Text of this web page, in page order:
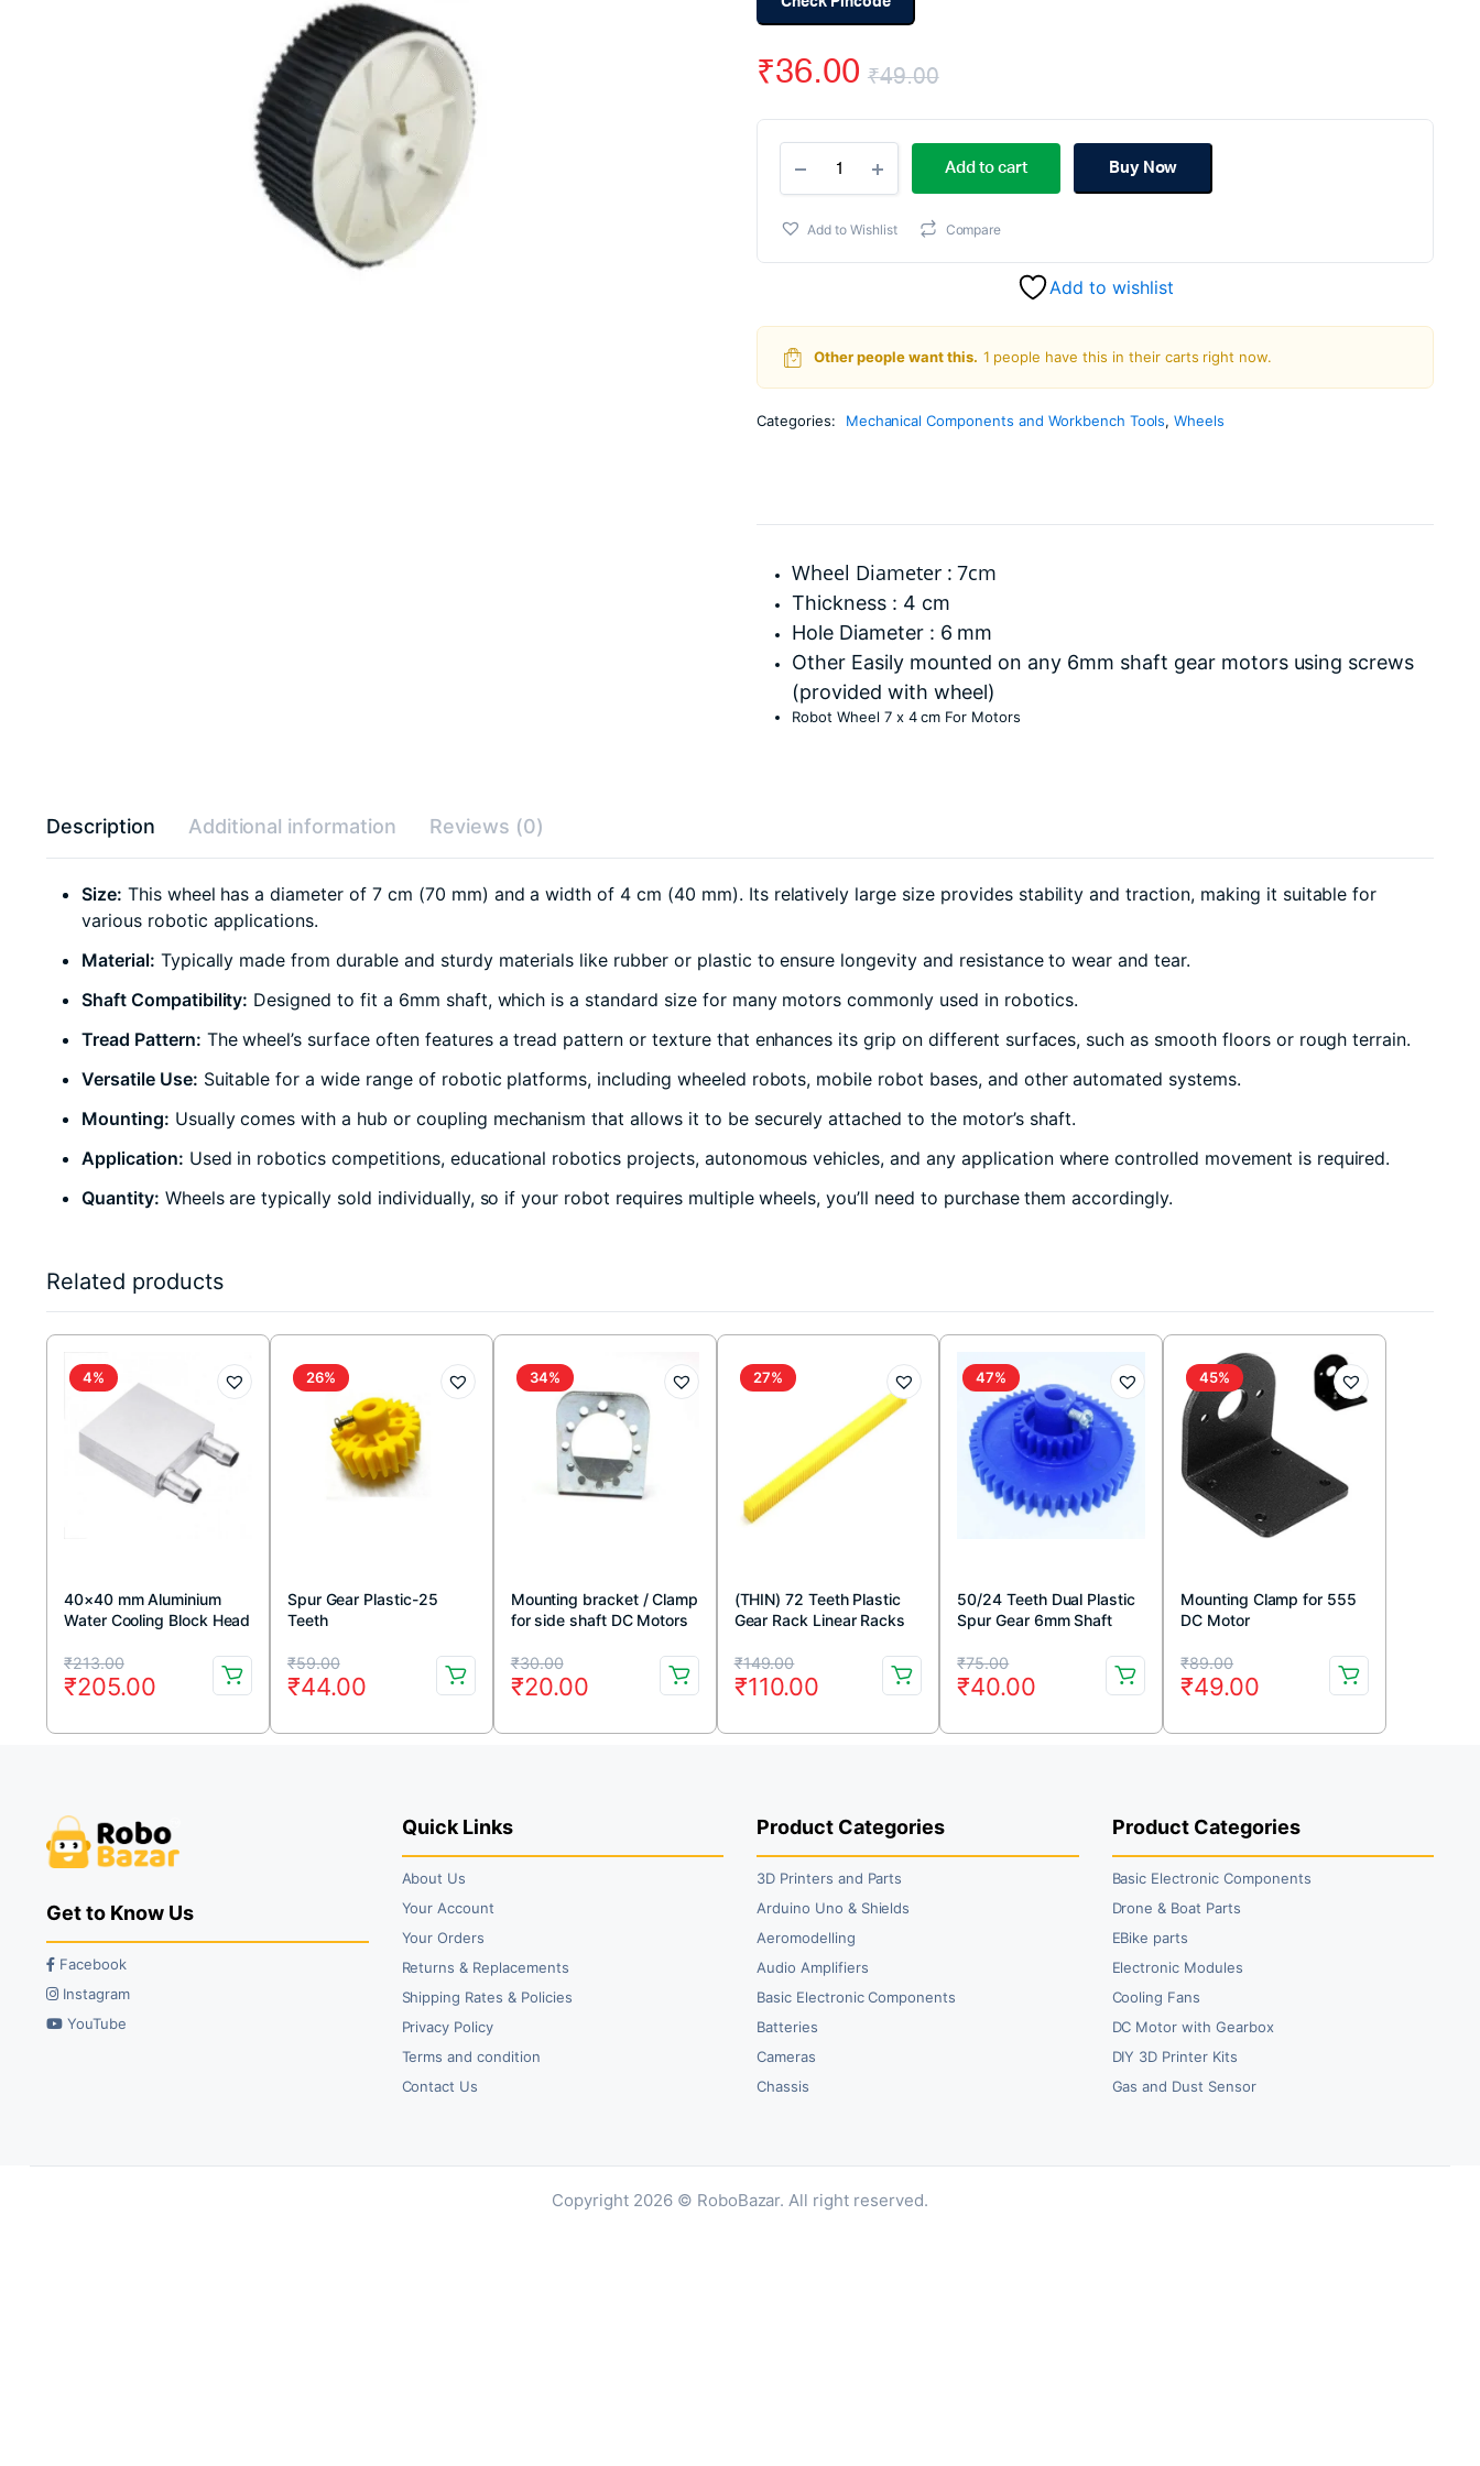
₹49.00
Original
price
was:
₹49.00.
₹36.00
Current
price
is:
₹36.00.
Wheel
7
4
Add to cart Buy Now
Add to Wishlist Compare
Add to wishlist
Other people want this. 1 people have this in their carts right now.
Categories: Mechanical Components and Workbench Tools,Wheels
Wheel Diameter : 7cm
Thickness : 4 cm
Hole Diameter : 6 mm
Other Easily mounted on any 6mm shaft gear motors using screws
(provided with wheel)
Robot Wheel 7 x 4 cm For Motors
Description Additional information Reviews (0)
Size: This wheel has a diameter of 7 cm (70 mm) and a width of 4 cm (40 mm). Its relatively large size provides stability and traction, making it suitable for
various robotic applications.
Material: Typically made from durable and sturdy materials like rubber or plastic to ensure longevity and resistance to wear and tear.
Shaft Compatibility: Designed to fit a 6mm shaft, which is a standard size for many motors commonly used in robotics.
Tread Pattern: The wheel’s surface often features a tread pattern or texture that enhances its grip on different surfaces, such as smooth floors or rough terrain.
Versatile Use: Suitable for a wide range of robotic platforms, including wheeled robots, mobile robot bases, and other automated systems.
Mounting: Usually comes with a hub or coupling mechanism that allows it to be securely attached to the motor’s shaft.
Application: Used in robotics competitions, educational robotics projects, autonomous vehicles, and any application where controlled movement is required.
Quantity: Wheels are typically sold individually, so if your robot requires multiple wheels, you’ll need to purchase them accordingly.
Related products
4%
40×40 mm Aluminium
Water Cooling Block Head
₹213.00
Original
price
was:
₹205.00
Current
price
is:
26%
Spur Gear Plastic-25
Teeth
₹59.00
Original
price
was:
₹44.00
Current
price
is:
34%
Mounting bracket / Clamp
for side shaft DC Motors
₹30.00
Original
price
was:
₹20.00
Current
price
is:
27%
(THIN) 72 Teeth Plastic
Gear Rack Linear Racks
Mechanism (Yellow)
₹149.00
Original
price
was:
₹110.00
Current
price
is:
47%
50/24 Teeth Dual Plastic
Spur Gear 6mm Shaft
₹75.00
Original
price
was:
₹40.00
Current
price
is:
45%
Mounting Clamp for 555
DC Motor
₹89.00
Original
price
was:
₹49.00
Current
price
is:
Get to Know Us
Facebook
Instagram
YouTube
Quick Links
About Us
Your Account
Your Orders
Returns & Replacements
Shipping Rates & Policies
Privacy Policy
Terms and condition
Contact Us
Product Categories
3D Printers and Parts
Arduino Uno & Shields
Aeromodelling
Audio Amplifiers
Basic Electronic Components
Batteries
Cameras
Chassis
Product Categories
Basic Electronic Components
Drone & Boat Parts
EBike parts
Electronic Modules
Cooling Fans
DC Motor with Gearbox
DIY 3D Printer Kits
Gas and Dust Sensor
Copyright 2026 © RoboBazar. All right reserved.